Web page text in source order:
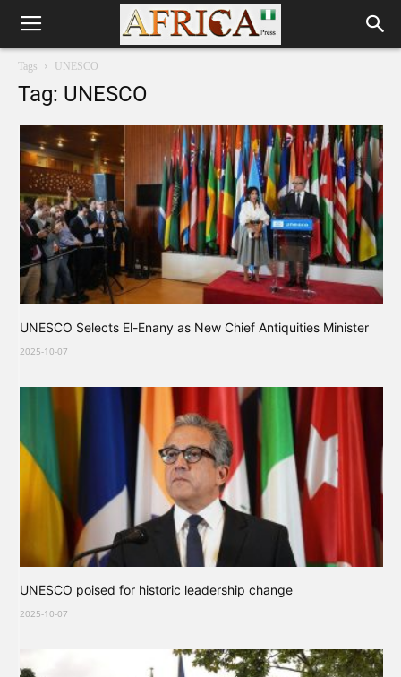
Tags UNESCO
Tag: UNESCO
UNESCO Selects El-Enany as New Chief Antiquities Minister
2025-10-07
UNESCO poised for historic leadership change
2025-10-07